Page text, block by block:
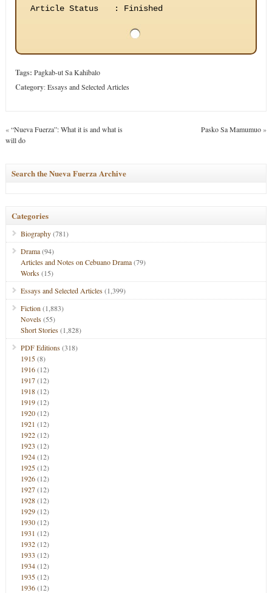
Article Status
: Finished
Tags: Pagkab-ut Sa Kahibalo
Category:Essays and Selected Articles
«“Nueva Fuerza”: What it is and what is
will do
Pasko Sa Mamumuo»
Search the Nueva Fuerza Archive
Categories
Biography(781)
Drama(94)
Articles and Notes on Cebuano Drama(79)
Works(15)
Essays and Selected Articles(1,399)
Fiction (1,883)
Novels(55)
Short Stories(1,828)
PDF Editions(318)
1915(8)
1916(12)
1917(12)
1918(12)
1919(12)
1920(12)
1921 (12)
1922(12)
1923 (12)
1924(12)
1925(12)
1926(12)
1927(12)
1928(12)
1929(12)
1930(12)
1931 (12)
1932(12)
1933 (12)
1934(12)
1935(12)
1936(12)